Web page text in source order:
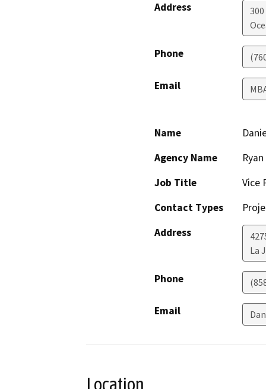
Address
Phone
Email
Name
Agency Name
Job Title
Vice
Contact Types
Address
La
Phone
Email
Location